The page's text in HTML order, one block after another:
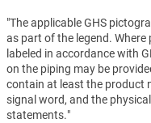
"The applicable GHS
as part of the legend.
labeled in accordance with
on the piping may be
contain at least the product
signal word, and the
statements."